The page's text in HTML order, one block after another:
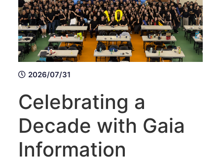
2026/07/31
Celebrating a
Decade with Gaia
Information